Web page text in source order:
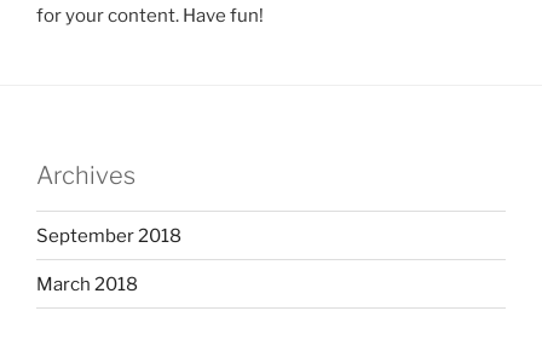
for your content. Have fun!
Archives
September 2018
March 2018